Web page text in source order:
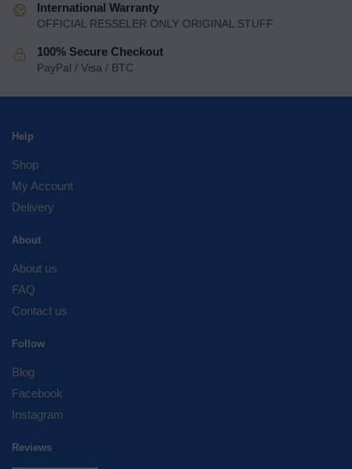
International Warranty
OFFICIAL RESSELER ONLY ORIGINAL STUFF
100% Secure Checkout
PayPal / Visa / BTC
Help
Shop
My Account
Delivery
About
About us
FAQ
Contact us
Follow
Blog
Facebook
Instagram
Reviews